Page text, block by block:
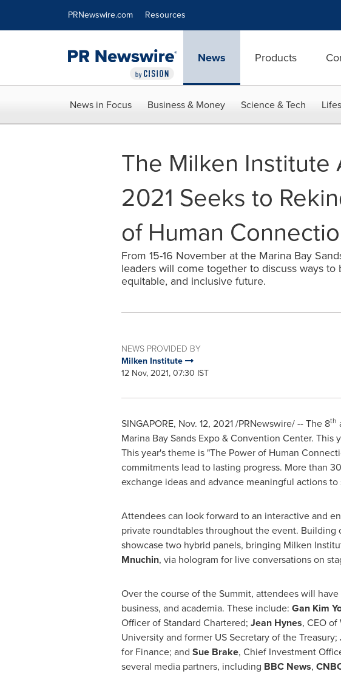
PRNewswire.com Resources
News Products
News in Focus Business & Money Science & Tech
The Milken Institute
2021 Seeks to
of Human
From 15-16 November at the Marina Bay
leaders will come together to discuss ways to
equitable, and inclusive future.
NEWS PROVIDED BY
Milken Institute
12 Nov, 2021, 07:30 IST
SINGAPORE, Nov. 12, 2021/PRNewswire/ -- The 8th
Marina Bay Sands Expo & Convention Center.
This year's theme is "The Power of Human
commitments lead to lasting progress. More than
exchange ideas and advance meaningful actions
Attendees can look forward to an interactive and
private roundtables throughout the event. Building
showcase two hybrid panels, bringing Milken
Mnuchin, via hologram for live conversations on
Over the course of the Summit, attendees will
business, and academia. These include: Gan Kim
Officer of Standard Chartered; Jean Hynes, CEO
Universityand former US Secretary of the Treasury;
for Finance; and Sue Brake, Chief Investment
several media partners, including BBC News,